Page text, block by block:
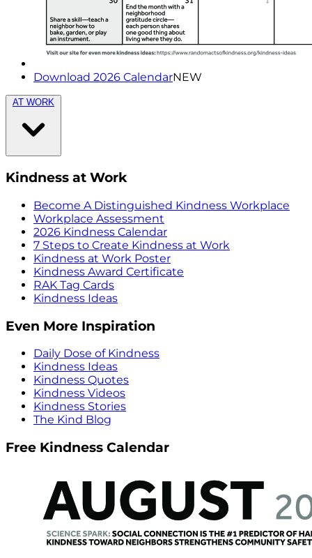
Download 2026 CalendarNEW
AT WORK
Kindness at Work
Become A Distinguished Kindness Workplace
Workplace Assessment
2026 Kindness Calendar
7 Steps to Create Kindness at Work
Kindness at Work Poster
Kindness Award Certificate
RAK Tag Cards
Kindness Ideas
Even More Inspiration
Daily Dose of Kindness
Kindness Ideas
Kindness Quotes
Kindness Videos
Kindness Stories
The Kind Blog
Free Kindness Calendar